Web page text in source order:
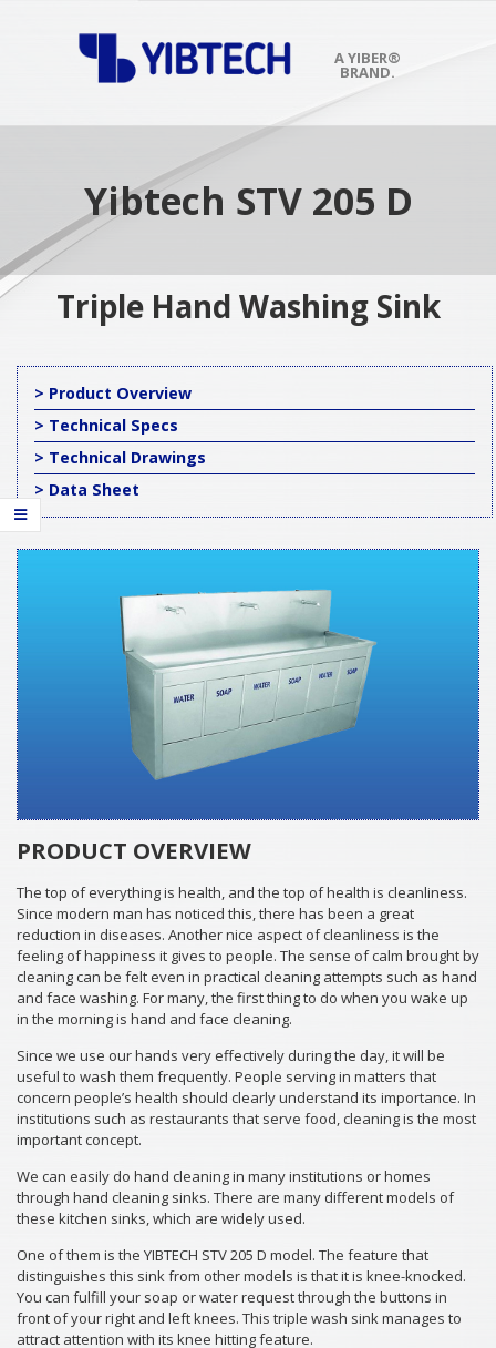
A YIBER®
BRAND.
Yibtech STV 205 D
Triple Hand Washing Sink
> Product Overview
> Technical Specs
> Technical Drawings
> Data Sheet
PRODUCT OVERVIEW
The top of everything is health, and the top of health is cleanliness.
Since modern man has noticed this, there has been a great
reduction in diseases. Another nice aspect of cleanliness is the
feeling of happiness it gives to people. The sense of calm brought by
cleaning can be felt even in practical cleaning attempts such as hand
and face washing. For many, the first thing to do when you wake up
in the morning is hand and face cleaning.
Since we use our hands very effectively during the day, it will be
useful to wash them frequently. People serving in matters that
concern people’s health should clearly understand its importance. In
institutions such as restaurants that serve food, cleaning is the most
important concept.
We can easily do hand cleaning in many institutions or homes
through hand cleaning sinks. There are many different models of
these kitchen sinks, which are widely used.
One of them is the YIBTECH STV 205 D model. The feature that
distinguishes this sink from other models is that it is knee-knocked.
You can fulfill your soap or water request through the buttons in
front of your right and left knees. This triple wash sink manages to
attract attention with its knee hitting feature.